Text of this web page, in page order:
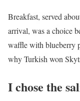
Breakfast, served
arrival, was a choice
waffle with blueberry
why Turkish won
I chose the